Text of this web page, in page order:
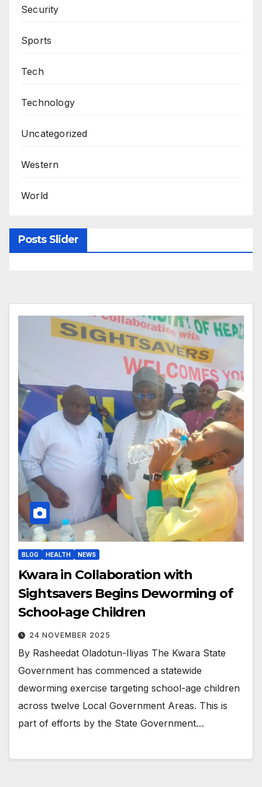
Security
Sports
Tech
Technology
Uncategorized
Western
World
Posts Slider
BLOG HEALTH NEWS
Kwara in Collaboration with
Sightsavers Begins Deworming of
School-age Children
24 NOVEMBER 2025
By Rasheedat Oladotun-Iliyas The Kwara State
Government has commenced a statewide
deworming exercise targeting school-age children
across twelve Local Government Areas. This is
part of efforts by the State Government…